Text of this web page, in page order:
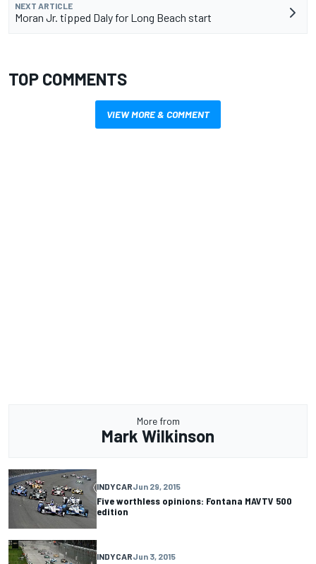
NEXT ARTICLE
Moran Jr. tipped Daly for Long Beach start
TOP COMMENTS
VIEW MORE & COMMENT
More from
Mark Wilkinson
INDYCARJun 29, 2015
Five worthless opinions: Fontana MAVTV 500
edition
INDYCARJun 3, 2015